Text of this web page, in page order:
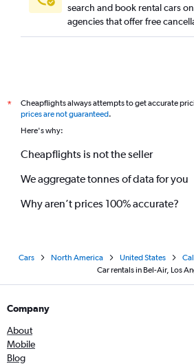
search and book rental cars
agencies that offer free
*
Cheapflights always attempts to get accurate
prices are not guaranteed.
Here's why:
Cheapflights is not the seller
We aggregate tonnes of data for you
Why aren’t prices 100% accurate?
Cars North America United States
Car rentals in Bel-Air, Los
Company
About
Mobile
Blog